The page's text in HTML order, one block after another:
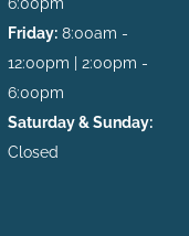
6:00pm
Friday: 8:00am -
12:00pm | 2:00pm -
6:00pm
Saturday & Sunday:
Closed